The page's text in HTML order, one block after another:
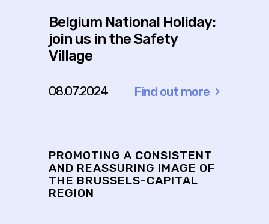
Belgium National Holiday:
join us in the Safety
Village
08.07.2024 Find out more
about
Holiday:
join
us
PROMOTING A CONSISTENT
AND REASSURING IMAGE OF
THE BRUSSELS-CAPITAL
REGION